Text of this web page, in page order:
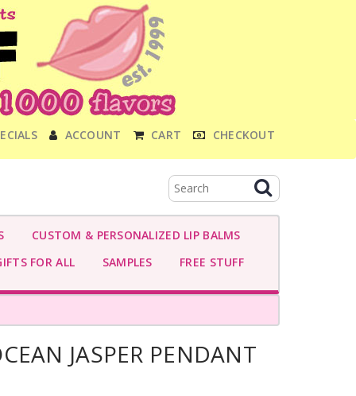
ACCOUNT CART CHECKOUT
CUSTOM & PERSONALIZED LIP BALMS
FOR ALL
SAMPLES FREE STUFF
JASPER PENDANT